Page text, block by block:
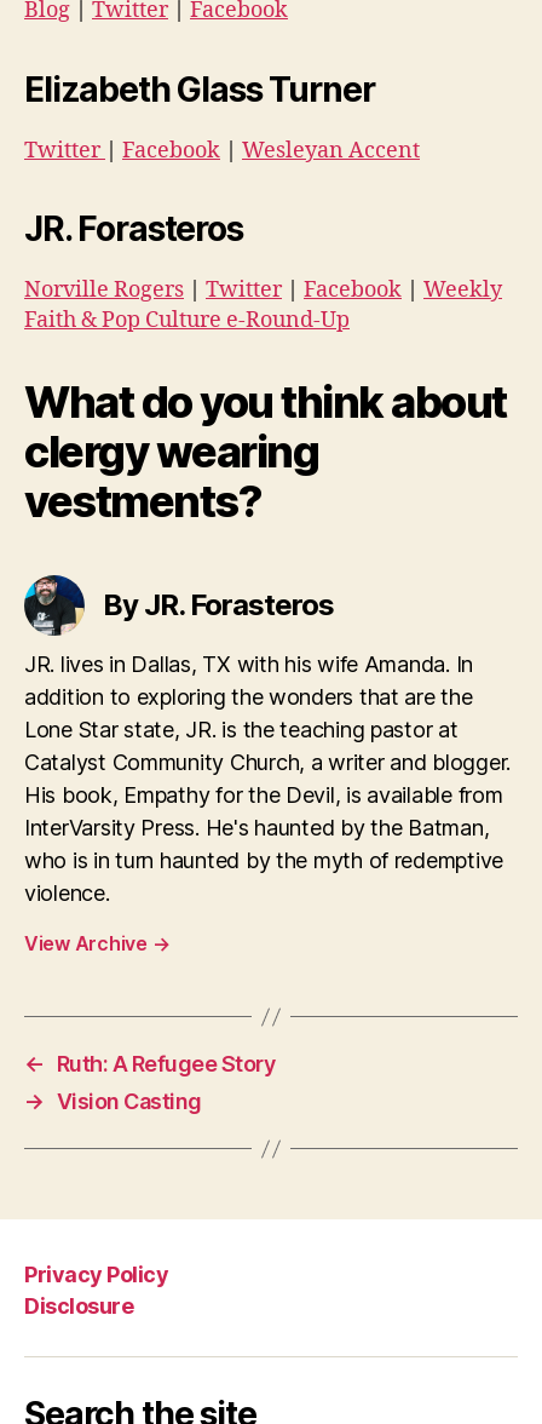
Blog Twitter| Facebook
Elizabeth Glass Turner
Twitter Facebook Wesleyan Accent
JR. Forasteros
Norville Rogers Twitter| Facebook
Weekly
Faith & Pop Culture e-Round-Up
What do you think about
clergy wearing
vestments?
By JR. Forasteros
JR. lives in Dallas, TX with his wife Amanda. In
addition to exploring the wonders that are the
Lone Star state, JR. is the teaching pastor at
Catalyst Community Church, a writer and blogger.
His book, Empathy for the Devil, is available from
InterVarsity Press. He's haunted by the Batman,
who is in turn haunted by the myth of redemptive
violence.
View Archive →
←
Ruth: A Refugee Story
→ Vision Casting
Privacy Policy
Disclosure
Search the site